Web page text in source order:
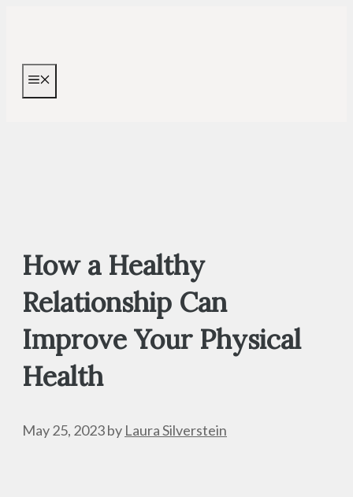
content
How a Healthy
Relationship Can
Improve Your Physical
Health
May 25, 2023by Laura Silverstein